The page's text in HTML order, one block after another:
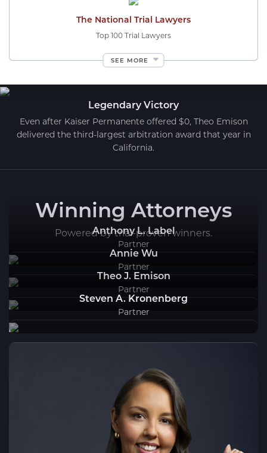
SEE MORE
The National Trial Lawyers
Top 100 Trial Lawyers
Legendary Victory
Even after Kaiser Permanente offered $0, Theo Emison
delivered the third-largest arbitration award that year in
California.
Winning Attorneys
Powered by trial-proven winners.
Anthony L. Label
Partner
Annie Wu
Partner
Theo J. Emison
Partner
Steven A. Kronenberg
Partner